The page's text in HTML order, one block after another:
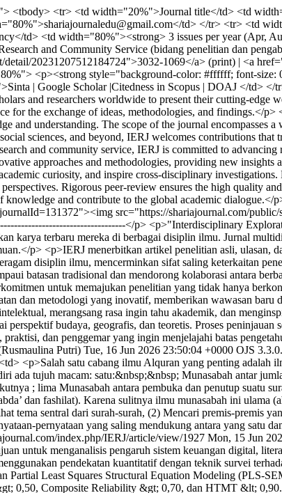
<tbody> <tr> <td width="20%">Journal title</td> <td
td> </tr> <tr> <td
td> <td width="80%"><strong> 3 issues per year (Apr,
and Community Service (bidang penelitian dan
20231207512184724">3032-1069</a> (print) | <a
<p><strong style="background-color: #ffffff; font-size:
| Google Scholar |Citedness in Scopus | DOAJ </td>
and researchers worldwide to present their cutting-
the exchange of ideas, methodologies, and findings.</
and understanding. The scope of the journal encompasses
sciences, and beyond, IERJ welcomes contributions that
and community service, IERJ is committed to
approaches and methodologies, providing new
curiosity, and inspire cross-disciplinary
Rigorous peer-review ensures the high quality
and contribute to the global academic dialogue.</
src="https://shariajournal.com/
</p> <p>"Interdisciplinary
karya terbaru mereka di berbagai disiplin ilmu. Jurnal
p> <p>IERJ menerbitkan artikel penelitian asli,
disiplin ilmu, mencerminkan sifat saling keterkaitan
batasan tradisional dan mendorong kolaborasi antara
untuk memajukan penelitian yang tidak hanya
dan metodologi yang inovatif, memberikan wawasan baru
merangsang rasa ingin tahu akademik, dan
budaya, geografis, dan teoretis. Proses
dan penggemar yang ingin menjelajahi batas
Putri) Tue, 16 Jun 2026 23:50:04 +0000 OJS
<p>Salah satu cabang ilmu Alquran yang penting adalah
ada tujuh macam: satu:&nbsp;&nbsp; Munasabah antar
; lima Munasabah antara pembuka dan penutup suatu
dan fashilat). Karena sulitnya ilmu munasabah ini ulama
tema sentral dari surah-surah, (2) Mencari premis-premis
pernyataan yang saling mendukung antara yang satu
index.php/IERJ/article/view/1927 Mon, 15 Jun
untuk menganalisis pengaruh sistem keuangan digital,
pendekatan kuantitatif dengan teknik survei
Partial Least Squares Structural Equation Modeling (PLS-
0,50, Composite Reliability &gt; 0,70, dan HTMT &lt;